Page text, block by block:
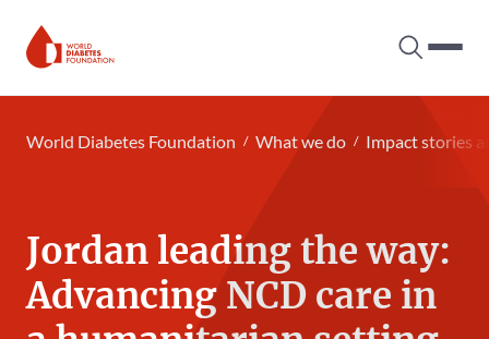
Search
World Diabetes Foundation What we do Impact stories
Jordan leading the way:
Advancing NCD care in